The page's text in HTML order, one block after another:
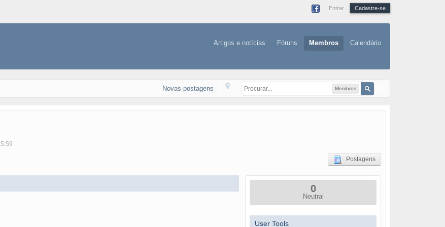
Entrar Cadastre-se
Artigos e notícias Fóruns Membros Calendário
Membros
Novas postagens
Postagens
0
Neutral
User Tools